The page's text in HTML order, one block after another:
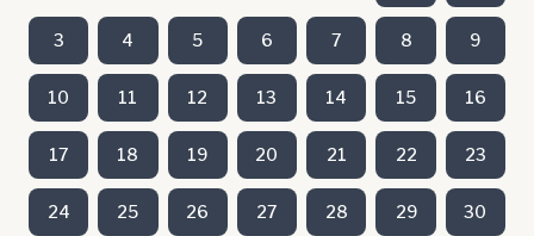
3 4 5 6 7 8 9
10 11 12 13 14 15 16
17 18 19 20 21 22 23
24 25 26 27 28 29 30